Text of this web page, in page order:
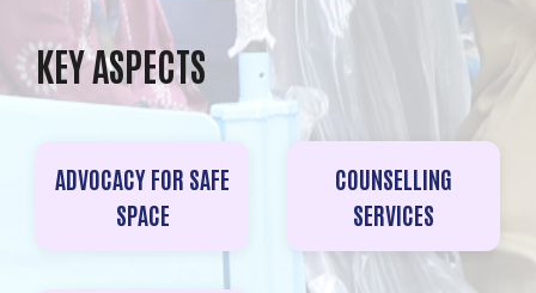
KEY ASPECTS
ADVOCACY FOR SAFE
SPACE
COUNSELLING
SERVICES